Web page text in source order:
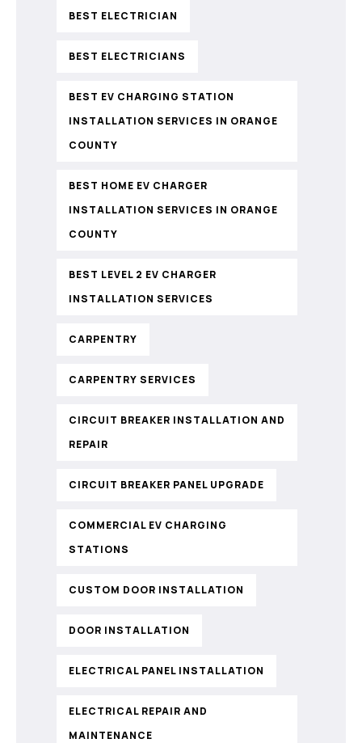
BEST ELECTRICIAN
BEST ELECTRICIANS
BEST EV CHARGING STATION
INSTALLATION SERVICES IN ORANGE
COUNTY
BEST HOME EV CHARGER
INSTALLATION SERVICES IN ORANGE
COUNTY
BEST LEVEL 2 EV CHARGER
INSTALLATION SERVICES
CARPENTRY
CARPENTRY SERVICES
CIRCUIT BREAKER INSTALLATION AND
REPAIR
CIRCUIT BREAKER PANEL UPGRADE
COMMERCIAL EV CHARGING
STATIONS
CUSTOM DOOR INSTALLATION
DOOR INSTALLATION
ELECTRICAL PANEL INSTALLATION
ELECTRICAL REPAIR AND
MAINTENANCE